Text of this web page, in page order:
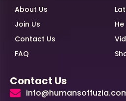
About Us
Join Us
Contact Us
FAQ
Contact Us